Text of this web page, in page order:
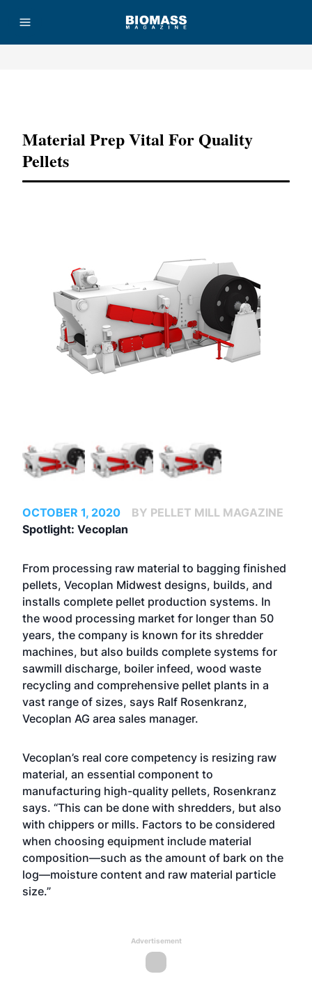
Material Prep Vital For Quality
Pellets
OCTOBER 1, 2020
BY PELLET MILL MAGAZINE
Spotlight: Vecoplan
From processing raw material to bagging finished
pellets, Vecoplan Midwest designs, builds, and
installs complete pellet production systems. In
the wood processing market for longer than 50
years, the company is known for its shredder
machines, but also builds complete systems for
sawmill discharge, boiler infeed, wood waste
recycling and comprehensive pellet plants in a
vast range of sizes, says Ralf Rosenkranz,
Vecoplan AG area sales manager.
Vecoplan’s real core competency is resizing raw
material, an essential component to
manufacturing high-quality pellets, Rosenkranz
says. “This can be done with shredders, but also
with chippers or mills. Factors to be considered
when choosing equipment include material
composition—such as the amount of bark on the
log—moisture content and raw material particle
size.”
Advertisement